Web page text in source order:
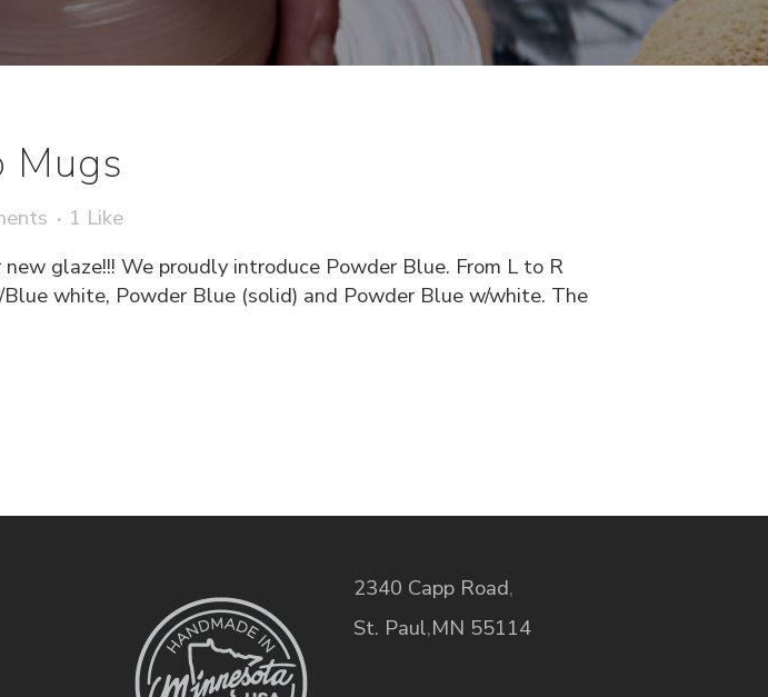
Mugs
1 Like
glaze!!! We proudly introduce Powder Blue. From L to R
white, Powder Blue (solid) and Powder Blue w/white. The
2340 Capp Road,
St. Paul,MN 55114